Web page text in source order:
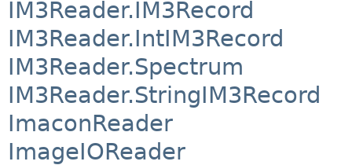
IM3Reader.IM3Record
IM3Reader.IntIM3Record
IM3Reader.Spectrum
IM3Reader.StringIM3Record
ImaconReader
ImageIOReader